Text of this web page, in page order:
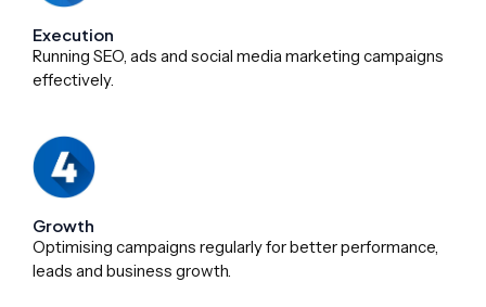
Execution
Running SEO, ads and social media marketing campaigns
effectively.
Growth
Optimising campaigns regularly for better performance,
leads and business growth.